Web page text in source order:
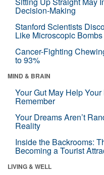
Decision-Making
Stanford Scientists
Like Microscopic Bombs
Cancer-Fighting
to 93%
MIND & BRAIN
Your Gut May Help
Remember
Your Dreams Aren’t
Reality
Inside the Backrooms:
Becoming a Tourist
LIVING & WELL